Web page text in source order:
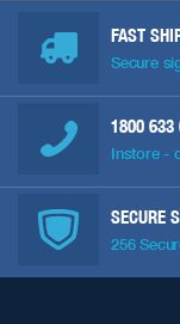
FAST
Secure
1800 633
Instore -
SECURE
256